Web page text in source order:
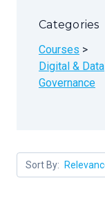
Categories
Courses >
Digital & Data
Governance
Sort By: